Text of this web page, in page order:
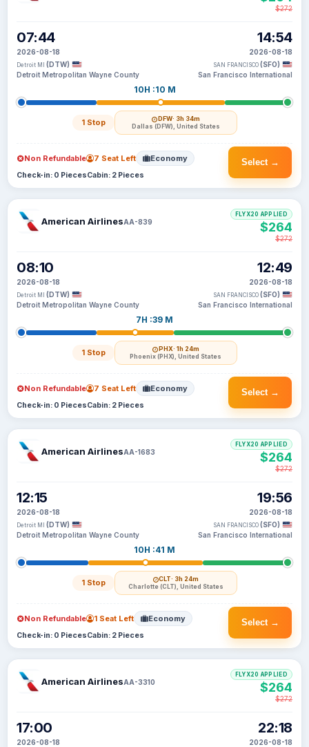
07:44
2026-08-18
Detroit MI (DTW)
Detroit Metropolitan Wayne County
10H :10 M
1 Stop DFW· 3h 34m
Dallas (DFW), United States
14:54
2026-08-18
SAN FRANCISCO (SFO)
San Francisco International
$272
Select →
Non Refundable 7 Seat Left Economy
Check-in: 0 PiecesCabin: 2 Pieces
American AirlinesAA-839
08:10
2026-08-18
Detroit MI (DTW)
Detroit Metropolitan Wayne County
7H :39 M
1 Stop PHX· 1h 24m
Phoenix (PHX), United States
12:49
2026-08-18
SAN FRANCISCO (SFO)
San Francisco International
FLYX20 APPLIED
$264
$272
Select →
Non Refundable 7 Seat Left Economy
Check-in: 0 PiecesCabin: 2 Pieces
American AirlinesAA-1683
12:15
2026-08-18
Detroit MI (DTW)
Detroit Metropolitan Wayne County
10H :41 M
1 Stop CLT· 3h 24m
Charlotte (CLT), United States
19:56
2026-08-18
SAN FRANCISCO (SFO)
San Francisco International
FLYX20 APPLIED
$264
$272
Select →
Non Refundable 1 Seat Left Economy
Check-in: 0 PiecesCabin: 2 Pieces
American AirlinesAA-3310
17:00
2026-08-18
22:18
2026-08-18
FLYX20 APPLIED
$264
$272